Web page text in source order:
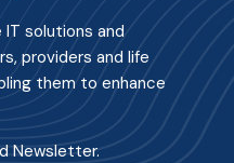
solutions and
providers and life
them to enhance
Newsletter.